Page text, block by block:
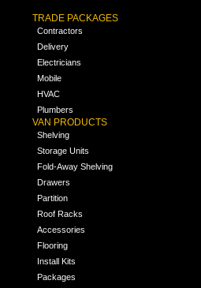
TRADE PACKAGES
Contractors
Delivery
Electricians
Mobile
HVAC
Plumbers
VAN PRODUCTS
Shelving
Storage Units
Fold-Away Shelving
Drawers
Partition
Roof Racks
Accessories
Flooring
Install Kits
Packages